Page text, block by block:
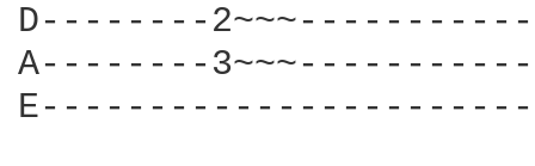
D--------
A--------